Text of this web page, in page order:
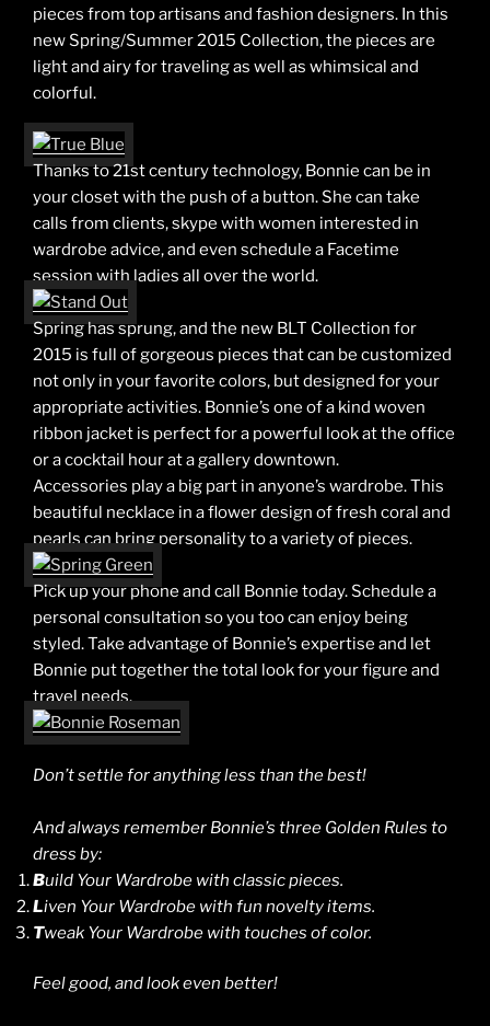
pieces from top artisans and fashion designers. In this
new Spring/Summer 2015 Collection, the pieces are
light and airy for traveling as well as whimsical and
colorful.
Thanks to 21st century technology, Bonnie can be in
your closet with the push of a button. She can take
calls from clients, skype with women interested in
wardrobe advice, and even schedule a Facetime
session with ladies all over the world.
Spring has sprung, and the new BLT Collection for
2015 is full of gorgeous pieces that can be customized
not only in your favorite colors, but designed for your
appropriate activities. Bonnie’s one of a kind woven
ribbon jacket is perfect for a powerful look at the office
or a cocktail hour at a gallery downtown.
Accessories play a big part in anyone’s wardrobe. This
beautiful necklace in a flower design of fresh coral and
pearls can bring personality to a variety of pieces.
Pick up your phone and call Bonnie today. Schedule a
personal consultation so you too can enjoy being
styled. Take advantage of Bonnie’s expertise and let
Bonnie put together the total look for your figure and
travel needs.
Don’t settle for anything less than the best!
And always remember Bonnie’s three Golden Rules to
dress by:
Build Your Wardrobe with classic pieces.
Liven Your Wardrobe with fun novelty items.
Tweak Your Wardrobe with touches of color.
Feel good, and look even better!